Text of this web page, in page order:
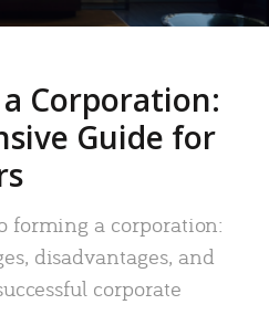
Corporation:
Guide for
forming a corporation:
disadvantages, and
corporate